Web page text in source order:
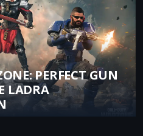
PERFECT GUN
LADRA